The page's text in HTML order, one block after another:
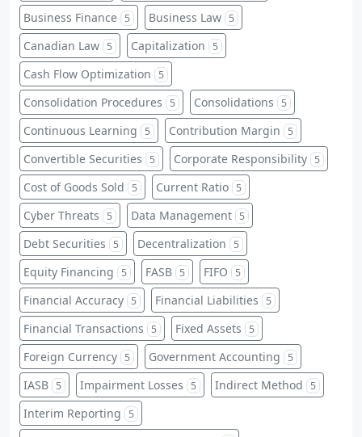
Business Finance 5 Business Law 5
Canadian Law 5 Capitalization 5
Cash Flow Optimization 5
Consolidation Procedures 5 Consolidations 5
Continuous Learning 5 Contribution Margin 5
Convertible Securities 5 Corporate Responsibility 5
Cost of Goods Sold 5 Current Ratio 5
Cyber Threats 5 Data Management 5
Debt Securities 5 Decentralization 5
Equity Financing 5 FASB 5 FIFO 5
Financial Accuracy 5 Financial Liabilities 5
Financial Transactions 5 Fixed Assets 5
Foreign Currency 5 Government Accounting 5
IASB 5 Impairment Losses 5 Indirect Method 5
Interim Reporting 5